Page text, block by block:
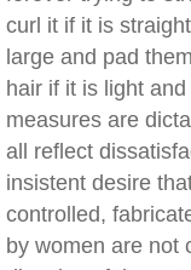
curl it if it is
large and pad
hair if it is light
measures are
all reflect
insistent desire
controlled,
by women are not